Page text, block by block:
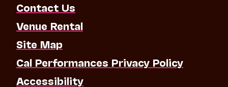
Contact Us
Venue Rental
Site Map
Cal Performances Privacy Policy
Accessibility